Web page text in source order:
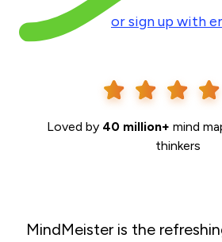
or sign up with
Loved by 40 million+ mind
thinkers
MindMeister is the